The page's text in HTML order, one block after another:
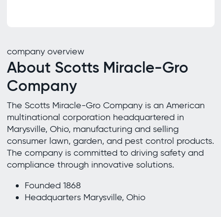
company overview
About Scotts Miracle-Gro
Company
The Scotts Miracle-Gro Company is an American
multinational corporation headquartered in
Marysville, Ohio, manufacturing and selling
consumer lawn, garden, and pest control products.
The company is committed to driving safety and
compliance through innovative solutions.
Founded 1868
Headquarters Marysville, Ohio